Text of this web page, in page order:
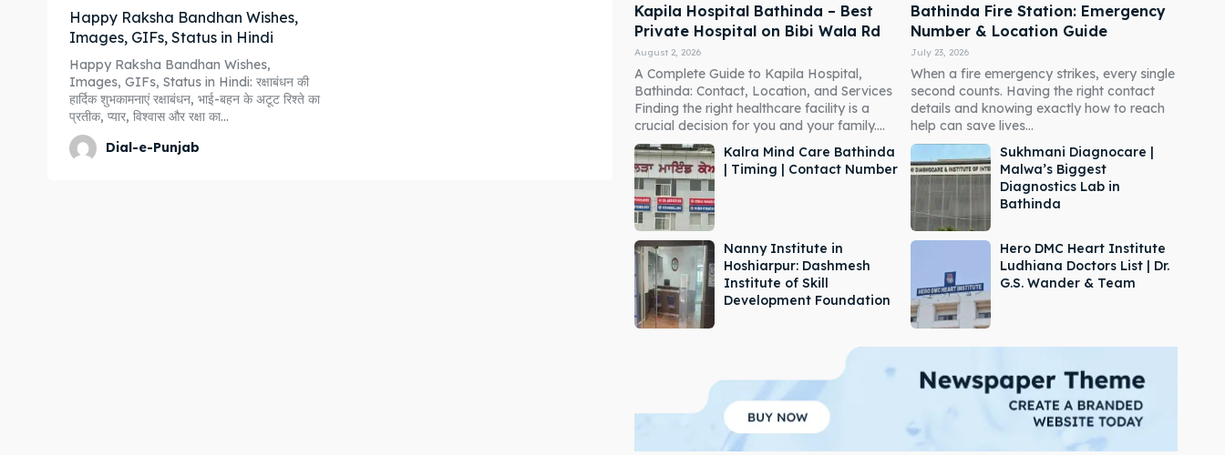
Happy Raksha Bandhan Wishes,
Images, GIFs, Status in Hindi
Happy Raksha Bandhan Wishes,
Images, GIFs, Status in Hindi: रक्षाबंधन की
हार्दिक शुभकामनाएं रक्षाबंधन, भाई-बहन के अटूट रिश्ते का
प्रतीक, प्यार, विश्वास और रक्षा का...
Dial-e-Punjab
Kapila Hospital Bathinda – Best
Private Hospital on Bibi Wala Rd
August 2, 2026
A Complete Guide to Kapila Hospital,
Bathinda: Contact, Location, and Services
Finding the right healthcare facility is a
crucial decision for you and your family....
Bathinda Fire Station: Emergency
Number & Location Guide
July 23, 2026
When a fire emergency strikes, every single
second counts. Having the right contact
details and knowing exactly how to reach
help can save lives...
Kalra Mind Care Bathinda
| Timing | Contact Number
Sukhmani Diagnocare |
Malwa’s Biggest
Diagnostics Lab in
Bathinda
Nanny Institute in
Hoshiarpur: Dashmesh
Institute of Skill
Development Foundation
Hero DMC Heart Institute
Ludhiana Doctors List | Dr.
G.S. Wander & Team